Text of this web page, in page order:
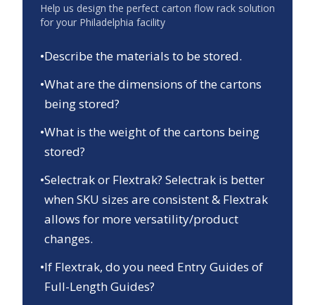
Help us design the perfect carton flow rack solution
for your Philadelphia facility
•Describe the materials to be stored.
•What are the dimensions of the cartons
being stored?
•What is the weight of the cartons being
stored?
•Selectrak or Flextrak? Selectrak is better
when SKU sizes are consistent & Flextrak
allows for more versatility/product
changes.
•If Flextrak, do you need Entry Guides of
Full-Length Guides?